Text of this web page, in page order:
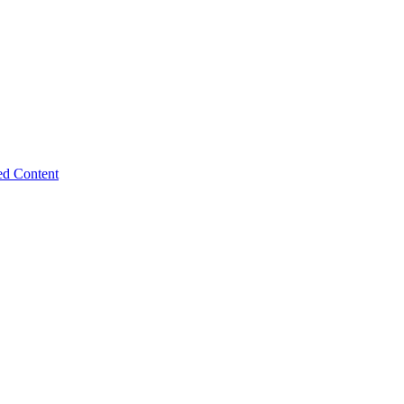
Content